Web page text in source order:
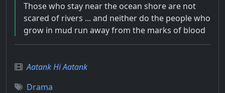
Those who stay near the ocean shore are not
scared of rivers ... and neither do the people who
grow in mud run away from the marks of blood
Aatank Hi Aatank
Drama